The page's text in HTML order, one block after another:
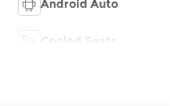
Android Auto
Cooled Seats